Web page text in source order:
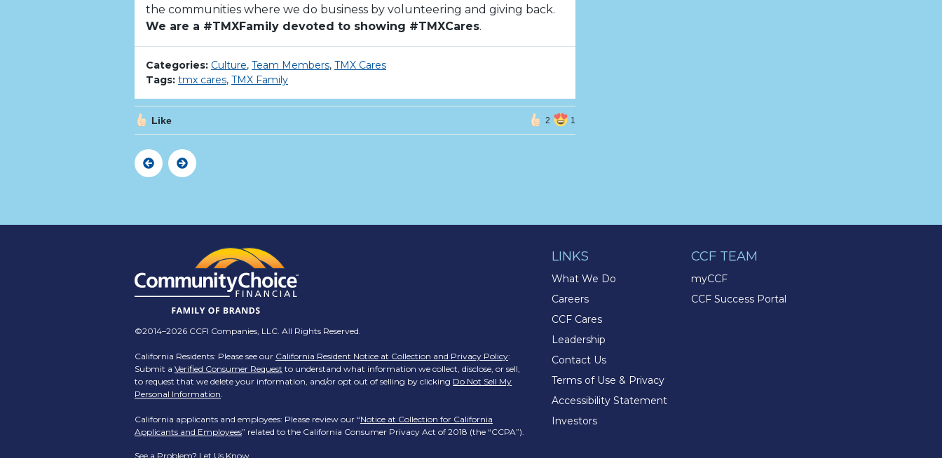
the communities where we do business by volunteering and giving back.
We are a #TMXFamily devoted to showing #TMXCares.
Categories: Culture, Team Members, TMX Cares
Tags: tmx cares, TMX Family
Like 2 1
PreviousNext
opportunities we offer our
customers, Team Members,
tmxfinancefamily.com/life-at-
@TMXCompanies
An active and healthy lifestyle
©2014–2026 CCFI Companies, LLC. All Rights Reserved.
California Residents: Please see our California Resident Notice at Collection and Privacy Policy:
Submit a Verified Consumer Request to understand what information we collect, disclose, or sell,
to request that we delete your information, and/or opt out of selling by clicking Do Not Sell My
Personal Information
California applicants and employees: Please review our “Notice at Collection for California
Applicants and Employees” related to the California Consumer Privacy Act of 2018 (the “CCPA”).
See a Problem? Let Us Know
LINKS
What We Do
Careers
CCF Cares
Leadership
Contact Us
Terms of Use & Privacy
Accessibility Statement
Investors
CCF TEAM
myCCF
CCF Success Portal